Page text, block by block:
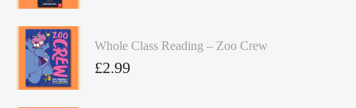
Whole Class Reading – Zoo Crew
£2.99